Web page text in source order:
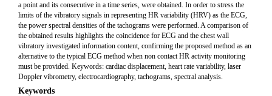
a point and its consecutive in a time series, were obtained. In order to stress the
limits of the vibratory signals in representing HR variability (HRV) as the ECG,
the power spectral densities of the tachograms were performed. A comparison of
the obtained results highlights the coincidence for ECG and the chest wall
vibratory investigated information content, confirming the proposed method as an
alternative to the typical ECG method when non contact HR activity monitoring
must be provided. Keywords: cardiac displacement, heart rate variability, laser
Doppler vibrometry, electrocardiography, tachograms, spectral analysis.
Keywords